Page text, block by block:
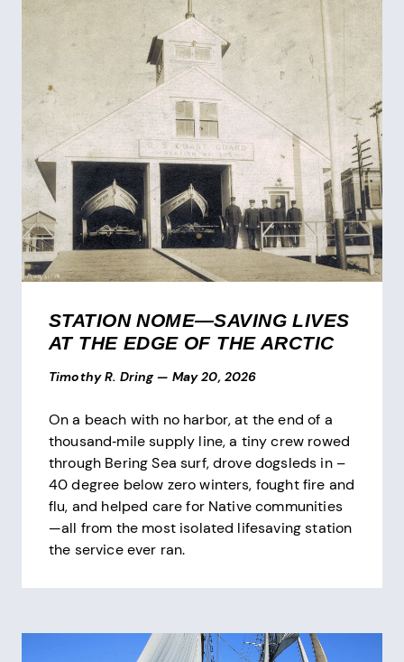
STATION NOME—SAVING LIVES
AT THE EDGE OF THE ARCTIC
Timothy R. Dring — May 20, 2026
On a beach with no harbor, at the end of a
thousand‑mile supply line, a tiny crew rowed
through Bering Sea surf, drove dogsleds in –
40 degree below zero winters, fought fire and
flu, and helped care for Native communities
—all from the most isolated lifesaving station
the service ever ran.